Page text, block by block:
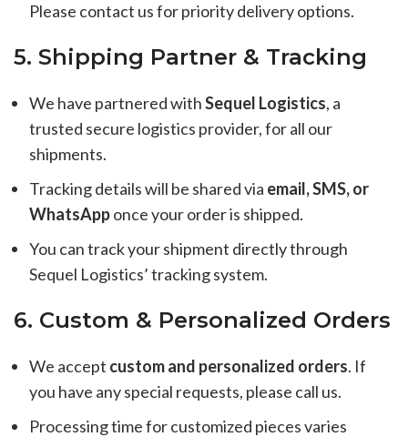
Please contact us for priority delivery options.
5. Shipping Partner & Tracking
We have partnered withSequel Logistics, a
trusted secure logistics provider, for all our
shipments.
Tracking details will be shared via email, SMS, or
WhatsApponce your order is shipped.
You can track your shipment directly through
Sequel Logistics’ tracking system.
6. Custom & Personalized Orders
We accept custom and personalized orders. If
you have any special requests, please call us.
Processing time for customized pieces varies